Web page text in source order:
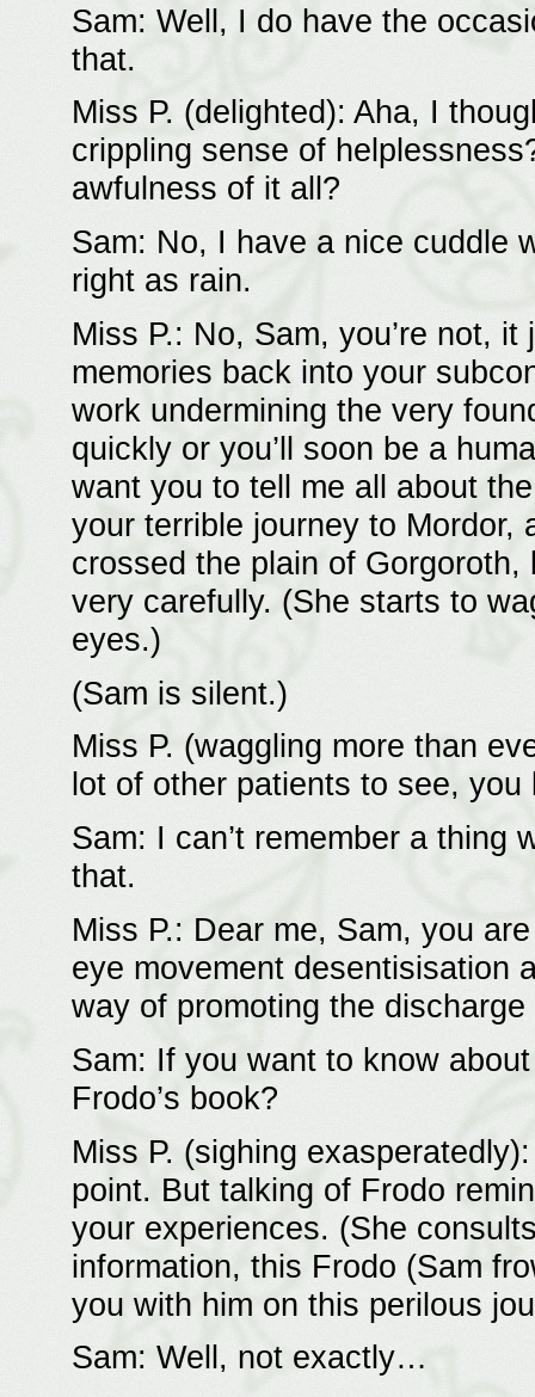
Sam: Well, I do have the
that.
Miss P. (delighted): Aha, I
crippling sense of
awfulness of it all?
Sam: No, I have a nice cuddle
right as rain.
Miss P.: No, Sam, you’re not,
memories back into your
work undermining the very
quickly or you’ll soon be a
want you to tell me all about
your terrible journey to Mordor,
crossed the plain of
very carefully. (She starts to
eyes.)
(Sam is silent.)
Miss P. (waggling more than
lot of other patients to see, you
Sam: I can’t remember a thing
that.
Miss P.: Dear me, Sam, you
eye movement desentisisation
way of promoting the
Sam: If you want to know
Frodo’s book?
Miss P. (sighing
point. But talking of Frodo
your experiences. (She
information, this Frodo (Sam
you with him on this perilous
Sam: Well, not exactly…